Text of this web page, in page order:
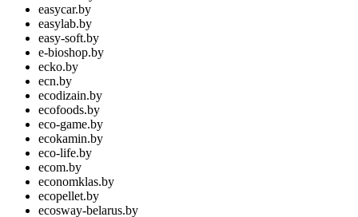
easycar.by
easylab.by
easy-soft.by
e-bioshop.by
ecko.by
ecn.by
ecodizain.by
ecofoods.by
eco-game.by
ecokamin.by
eco-life.by
ecom.by
economklas.by
ecopellet.by
ecosway-belarus.by